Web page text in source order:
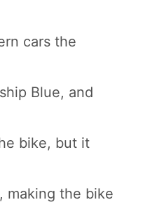
cars the
Blue, and
bike, but it
making the bike